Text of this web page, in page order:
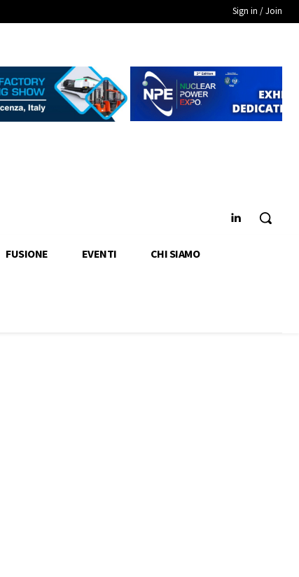
Sign in / Join
FUSIONE EVENTI CHI SIAMO